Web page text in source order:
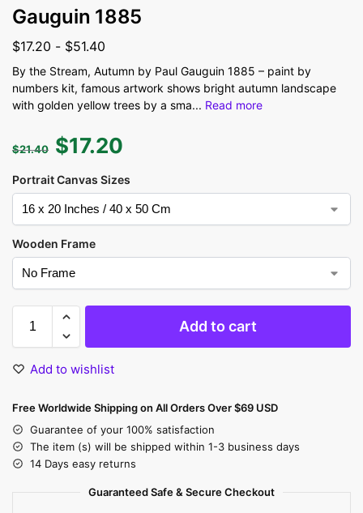
Gauguin 1885
$17.20 - $51.40
By the Stream, Autumn by Paul Gauguin 1885 – paint by
numbers kit, famous artwork shows bright autumn landscape
with golden yellow trees by a sma... Read more
$21.40 $17.20
Portrait Canvas Sizes
Wooden Frame
Add to cart
Add to wishlist
Free Worldwide Shipping on All Orders Over $69 USD
Guarantee of your 100% satisfaction
The item (s) will be shipped within 1-3 business days
14 Days easy returns
Guaranteed Safe & Secure Checkout